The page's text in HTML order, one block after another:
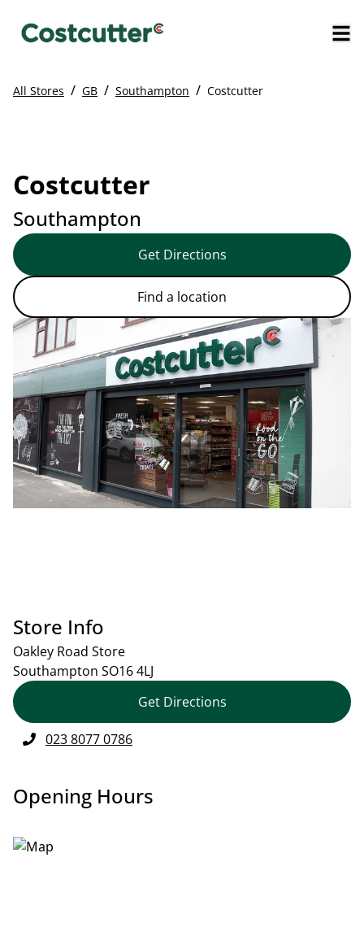
All Stores / GB / Southampton / Costcutter
Costcutter
Southampton
Get Directions
Find a location
Store Info
Oakley Road Store
Southampton SO16 4LJ
Get Directions
023 8077 0786
Opening Hours